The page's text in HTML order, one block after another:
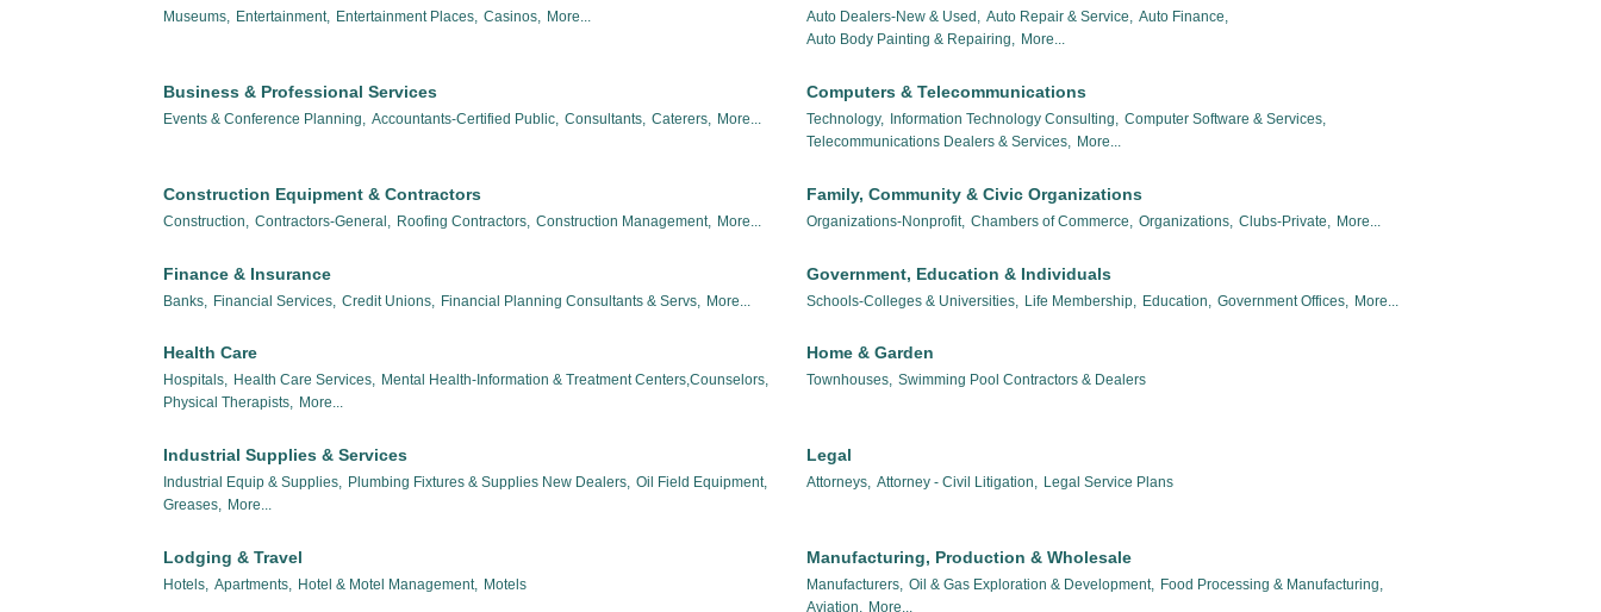
Museums, Entertainment, Entertainment Places, Casinos, More... Auto Dealers-New & Used, Auto Repair & Service,
Auto Finance,
Auto Body Painting & Repairing,
More...
Business & Professional Services
Events & Conference Planning, Accountants-Certified Public, Consultants, Caterers, More...
Computers & Telecommunications
Technology, Information Technology Consulting,
Computer Software & Services,
Telecommunications Dealers & Services,
More...
Construction Equipment & Contractors
Construction, Contractors-General, Roofing Contractors, Construction Management, More...
Family, Community & Civic Organizations
Organizations-Nonprofit, Chambers of Commerce, Organizations, Clubs-Private, More...
Finance & Insurance
Banks, Financial Services, Credit Unions, Financial Planning Consultants & Servs, More...
Government, Education & Individuals
Schools-Colleges & Universities, Life Membership, Education, Government Offices, More...
Health Care
Hospitals, Health Care Services, Mental Health-Information & Treatment Centers,Counselors,
Physical Therapists, More...
Home & Garden
Townhouses, Swimming Pool Contractors & Dealers
Industrial Supplies & Services
Industrial Equip & Supplies, Plumbing Fixtures & Supplies New Dealers, Oil Field Equipment,
Greases, More...
Legal
Attorneys, Attorney - Civil Litigation, Legal Service Plans
Lodging & Travel
Hotels, Apartments, Hotel & Motel Management, Motels
Manufacturing, Production & Wholesale
Manufacturers, Oil & Gas Exploration & Development, Food Processing & Manufacturing,
Aviation, More...